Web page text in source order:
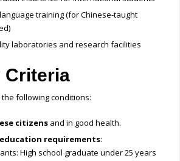
training (for Chinese-taught
laboratories and research facilities
Criteria
following conditions:
citizens and in good health.
requirements:
High school graduate under 25 years